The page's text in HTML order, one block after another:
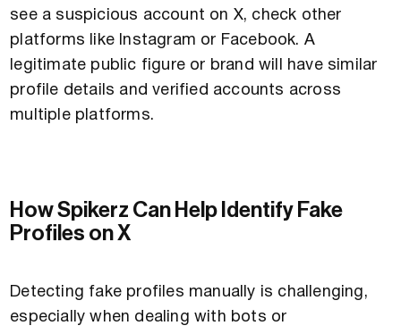
see a suspicious account on X, check other
platforms like Instagram or Facebook. A
legitimate public figure or brand will have similar
profile details and verified accounts across
multiple platforms.
How Spikerz Can Help Identify Fake
Profiles on X
Detecting fake profiles manually is challenging,
especially when dealing with bots or